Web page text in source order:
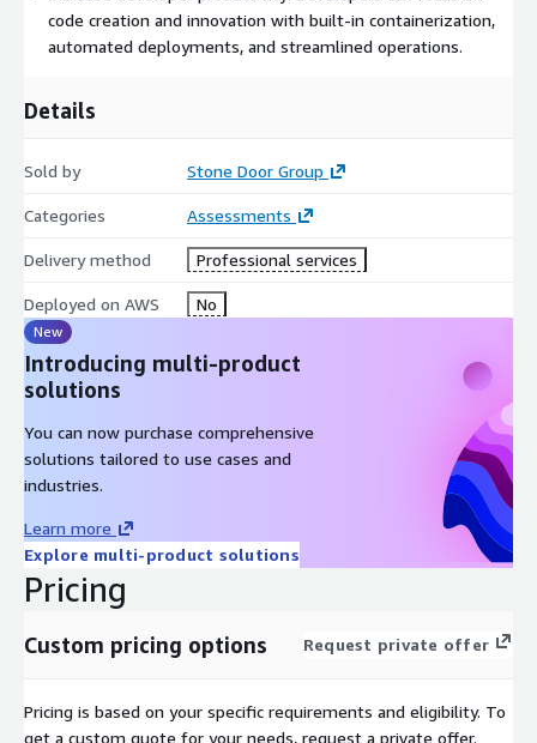
code creation and innovation with built-in containerization,
automated deployments, and streamlined operations.
Details
Sold by Stone Door Group
Categories Assessments
Delivery method Professional services
Deployed on AWS No
New
Introducing multi-product
solutions
You can now purchase comprehensive
solutions tailored to use cases and
industries.
Learn more
Explore multi-product solutions
Pricing
Custom pricing options Request private offer
Pricing is based on your specific requirements and eligibility. To
get a custom quote for your needs, request a private offer.